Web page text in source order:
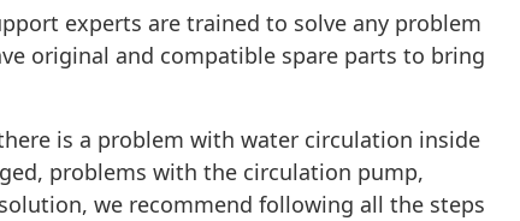
experts are trained to solve any problem
original and compatible spare parts to bring
is a problem with water circulation inside
problems with the circulation pump,
we recommend following all the steps